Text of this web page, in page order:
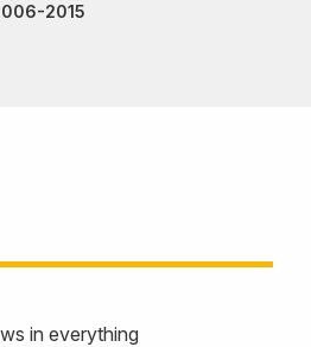
2015
in everything